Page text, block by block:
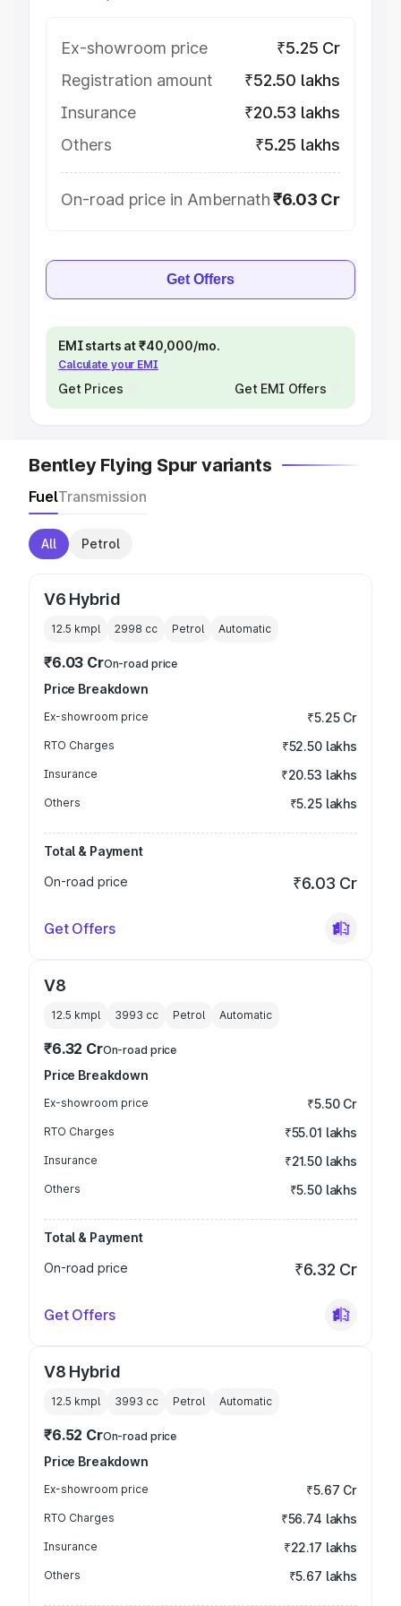
Ex-showroom price
₹5.25 Cr
Registration amount
₹52.50 lakhs
Insurance
₹20.53 lakhs
Others
₹5.25 lakhs
On-road price in Ambernath ₹6.03 Cr
Get Offers
EMI starts at ₹40,000/mo.
Calculate your EMI
Get Prices Get EMI Offers
Bentley Flying Spur variants
FuelTransmission
All Petrol
V6 Hybrid
12.5 kmpl 2998 cc Petrol Automatic
₹6.03 CrOn-road price
Price Breakdown
Ex-showroom price ₹5.25 Cr
RTO Charges ₹52.50 lakhs
Insurance ₹20.53 lakhs
Others ₹5.25 lakhs
Total & Payment
On-road price
₹6.03 Cr
Get Offers
V8
12.5 kmpl 3993 cc Petrol Automatic
₹6.32 CrOn-road price
Price Breakdown
Ex-showroom price ₹5.50 Cr
RTO Charges ₹55.01 lakhs
Insurance ₹21.50 lakhs
Others ₹5.50 lakhs
Total & Payment
On-road price
₹6.32 Cr
Get Offers
V8 Hybrid
12.5 kmpl 3993 cc Petrol Automatic
₹6.52 CrOn-road price
Price Breakdown
Ex-showroom price ₹5.67 Cr
RTO Charges ₹56.74 lakhs
Insurance ₹22.17 lakhs
Others ₹5.67 lakhs